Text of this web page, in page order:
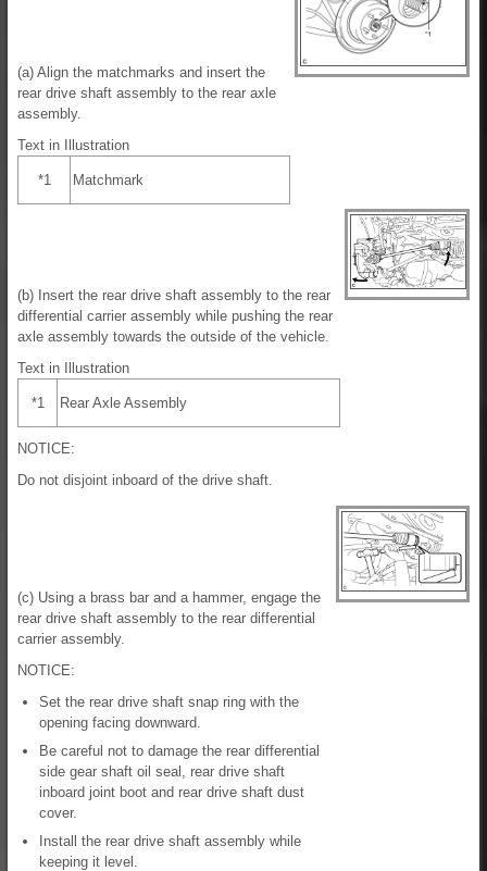
(a) Align the matchmarks and insert the
rear drive shaft assembly to the rear axle
assembly.
Text in Illustration
*1 Matchmark
(b) Insert the rear drive shaft assembly to the rear
differential carrier assembly while pushing the rear
axle assembly towards the outside of the vehicle.
Text in Illustration
*1 Rear Axle Assembly
NOTICE:
Do not disjoint inboard of the drive shaft.
(c) Using a brass bar and a hammer, engage the
rear drive shaft assembly to the rear differential
carrier assembly.
NOTICE:
Set the rear drive shaft snap ring with the
opening facing downward.
Be careful not to damage the rear differential
side gear shaft oil seal, rear drive shaft
inboard joint boot and rear drive shaft dust
cover.
Install the rear drive shaft assembly while
keeping it level.